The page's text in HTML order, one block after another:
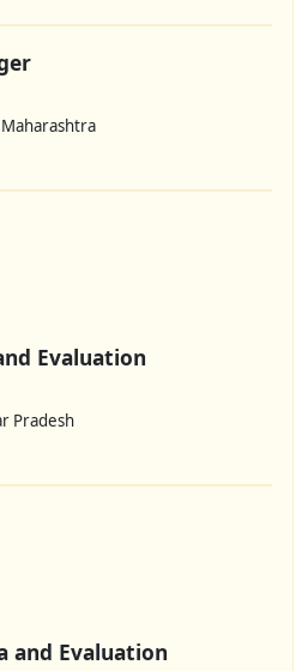
Evaluation
Pradesh
and Evaluation